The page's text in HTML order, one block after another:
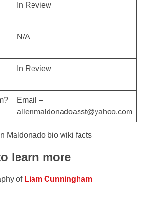
In Review
N/A
In Review
Email –
allenmaldonadoasst@yahoo.com
learn more
of Liam Cunningham